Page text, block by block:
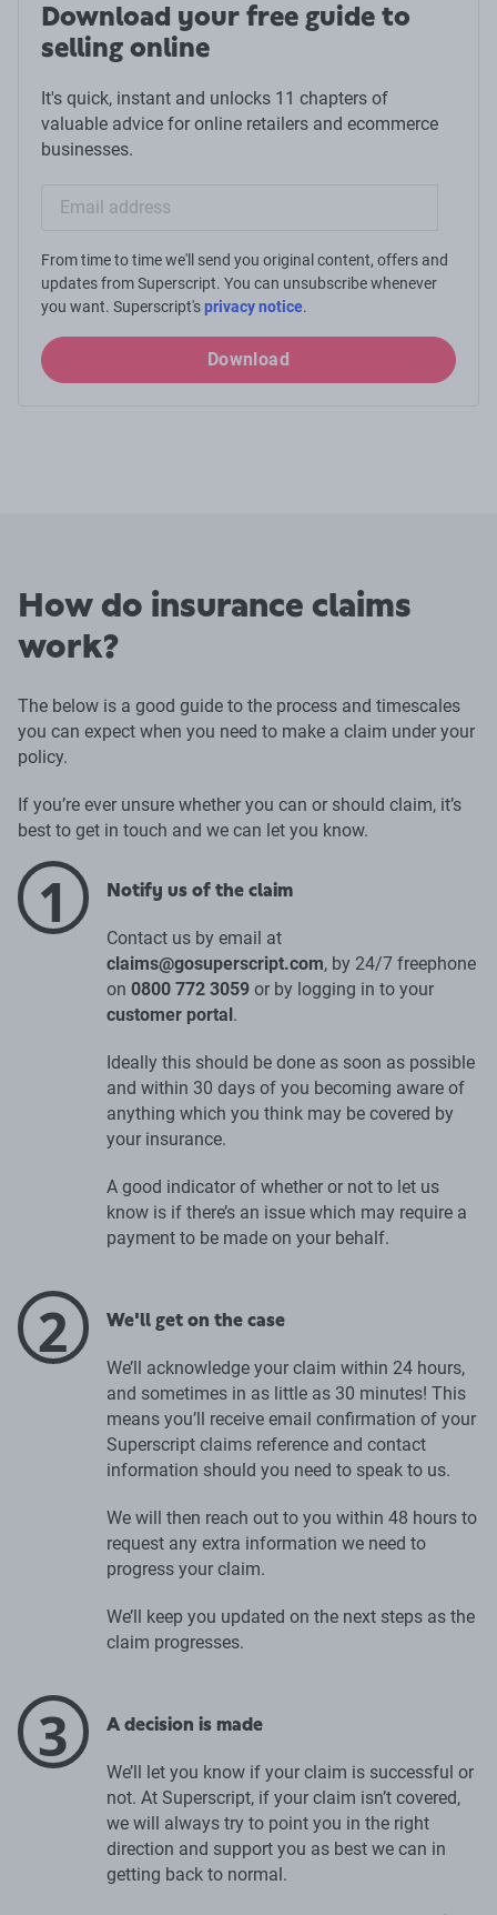
Download your free guide to
selling online
It's quick, instant and unlocks 11 chapters of
valuable advice for online retailers and ecommerce
businesses.
Email sign-up
From time to time we'll send you original content, offers and
updates from Superscript. You can unsubscribe whenever
you want. Superscript'sprivacy notice.
Download
How do insurance claims
work?
The below is a good guide to the process and timescales
you can expect when you need to make a claim under your
policy.
If you’re ever unsure whether you can or should claim, it’s
best to get in touch and we can let you know.
1 Notify us of the claim
Contact us by email at
claims@gosuperscript.com, by 24/7 freephone
on 0800 772 3059 or by logging in to your
customer portal .
Ideally this should be done as soon as possible
and within 30 days of you becoming aware of
anything which you think may be covered by
your insurance.
A good indicator of whether or not to let us
know is if there’s an issue which may require a
payment to be made on your behalf.
2 We'll get on the case
We’ll acknowledge your claim within 24 hours,
and sometimes in as little as 30 minutes! This
means you’ll receive email confirmation of your
Superscript claims reference and contact
information should you need to speak to us.
We will then reach out to you within 48 hours to
request any extra information we need to
progress your claim.
We’ll keep you updated on the next steps as the
claim progresses.
3 A decision is made
We’ll let you know if your claim is successful or
not. At Superscript, if your claim isn’t covered,
we will always try to point you in the right
direction and support you as best we can in
getting back to normal.